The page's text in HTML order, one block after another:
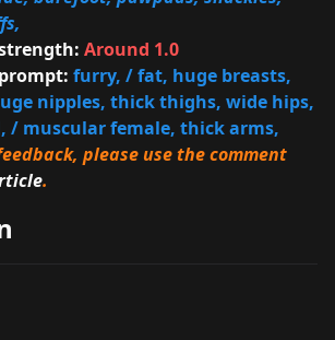
Around 1.0
furry, / fat, huge breasts,
nipples, thick thighs, wide hips,
/ muscular female, thick arms,
please use the comment
.